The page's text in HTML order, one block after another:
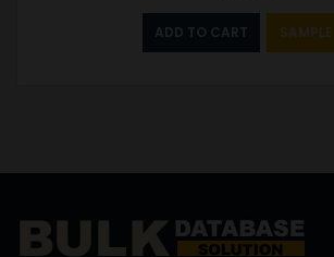
ADD TO CART SAMPLE